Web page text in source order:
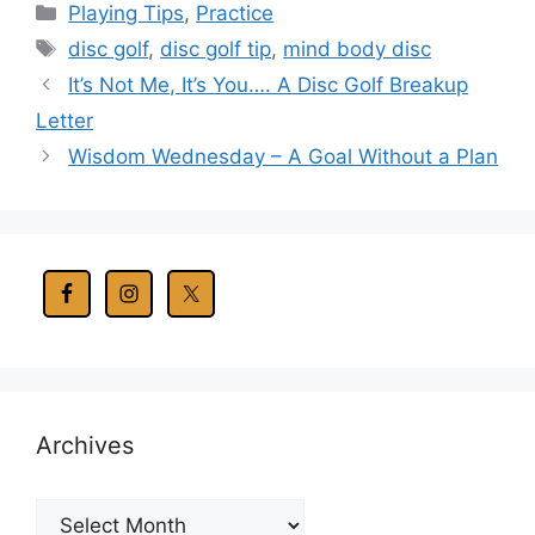
Categories
Playing Tips, Practice
Tags
disc golf, disc golf tip, mind body disc
It’s Not Me, It’s You…. A Disc Golf Breakup
Letter
Wisdom Wednesday – A Goal Without a Plan
Archives
Archives